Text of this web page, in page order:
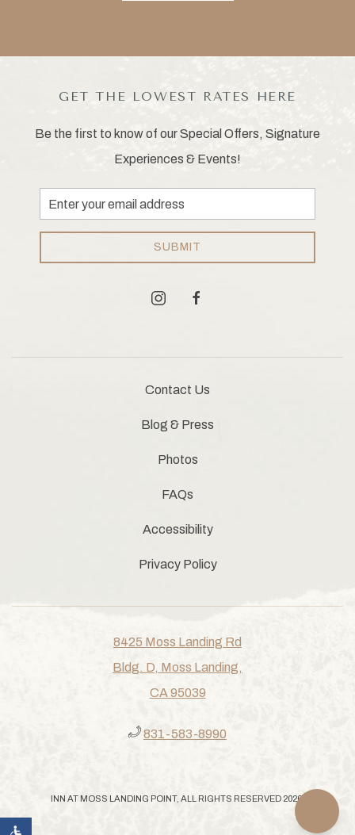
GET THE LOWEST RATES HERE
Be the first to know of our Special Offers, Signature
Experiences & Events!
Email
Address
SUBMIT
instagramfacebook
Contact Us
Blog & Press
Photos
FAQs
Accessibility
Privacy Policy
8425 Moss Landing Rd
Bldg. D, Moss Landing,
CA 95039
831-583-8990
INN AT MOSS LANDING POINT, ALL RIGHTS RESERVED 2026.